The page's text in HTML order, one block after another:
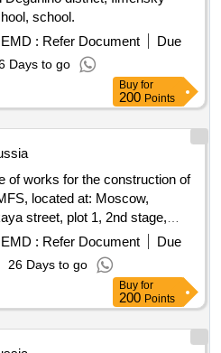
school.
EMD : Refer Document
Due
Days to go
Buy for
200 Points
of works for the construction of
located at: Moscow,
street, plot 1, 2nd stage,
section 3.5
EMD : Refer Document
Due
26 Days to go
Buy for
200 Points